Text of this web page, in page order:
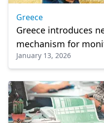
Greece
Greece introduces
mechanism for
subsidies
January 13, 2026